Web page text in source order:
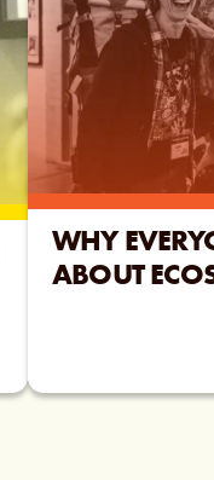
WHY
ABOUT